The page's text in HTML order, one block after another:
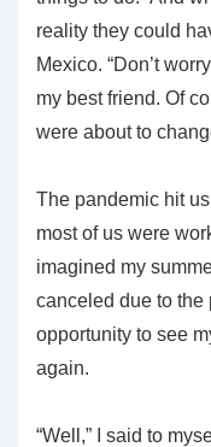
reality they could
Mexico. “Don’t
my best friend. Of
were about to
The pandemic hit
most of us were
imagined my
canceled due to the
opportunity to see
again.
“Well,” I said to